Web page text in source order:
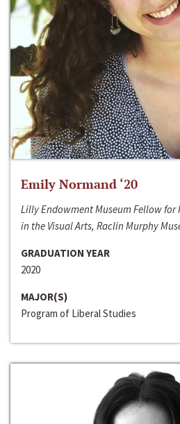
Emily Normand ‘20
Lilly Endowment Museum Fellow
in the Visual Arts, Raclin Murphy
GRADUATION YEAR
2020
MAJOR(S)
Program of Liberal Studies